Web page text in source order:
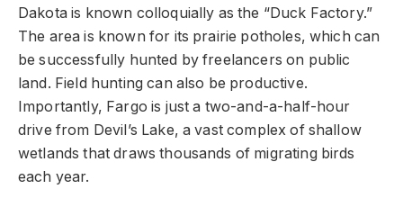
Dakota is known colloquially as the “Duck Factory.”
The area is known for its prairie potholes, which can
be successfully hunted by freelancers on public
land. Field hunting can also be productive.
Importantly, Fargo is just a two-and-a-half-hour
drive from Devil’s Lake, a vast complex of shallow
wetlands that draws thousands of migrating birds
each year.